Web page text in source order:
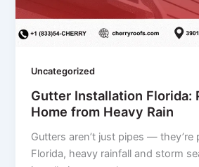
Uncategorized
Gutter Installation Florida:
Home from Heavy Rain
Gutters aren’t just pipes — they’re
Florida, heavy rainfall and storm